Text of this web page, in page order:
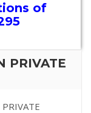
of
PRIVATE